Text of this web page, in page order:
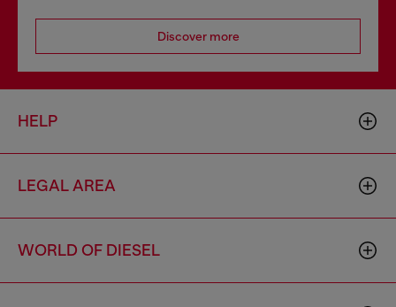
Discover more
HELP
LEGAL AREA
WORLD OF DIESEL